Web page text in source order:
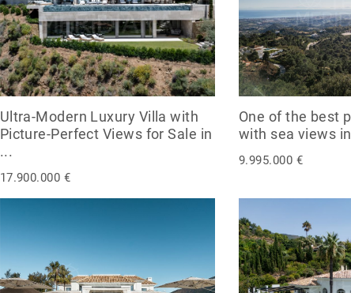
Ultra-Modern Luxury Villa with
Picture-Perfect Views for Sale in
...
17.900.000 €
One of the best
with sea views
9.995.000 €